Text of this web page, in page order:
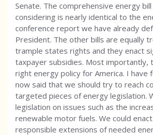
Senate. The comprehensive energy
considering is nearly identical to the
conference report we have already
President. The other bills are equally
trample states rights and they enact
taxpayer subsidies. Most importantly,
right energy policy for America. I have
now said that we should try to reach
targeted pieces of energy legislation.
legislation on issues such as the
renewable motor fuels. We could
responsible extensions of needed